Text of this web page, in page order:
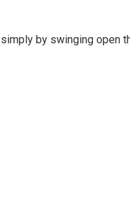
by swinging open